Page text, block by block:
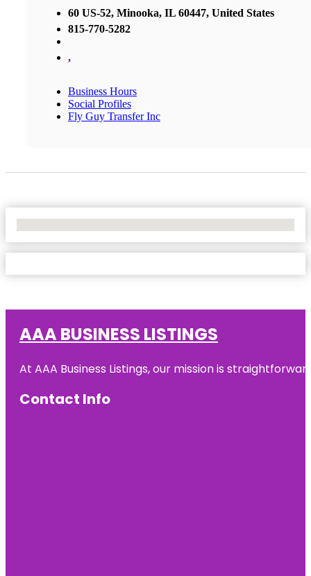
60 US-52, Minooka, IL 60447, United States
815-770-5282
,
Business Hours
Social Profiles
Fly Guy Transfer Inc
AAA BUSINESS LISTINGS
At AAA Business Listings, our mission is
Contact Info